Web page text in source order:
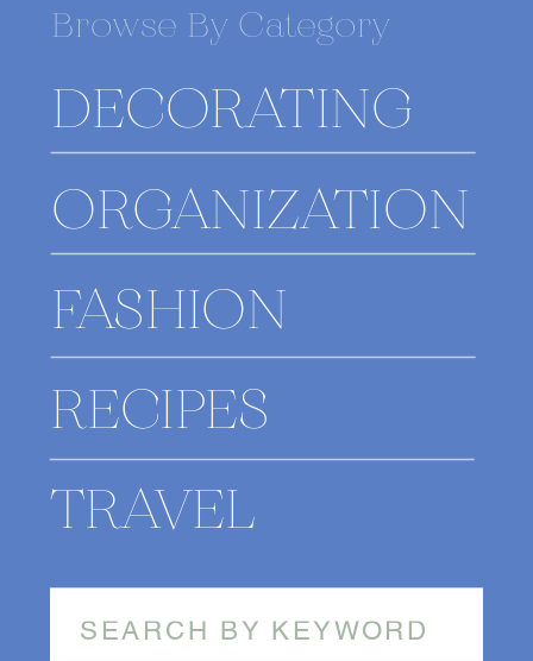
Search
for:
TRAVEL
FASHION
RECIPES
ORGANIZATION
DECORATING
Browse By Category